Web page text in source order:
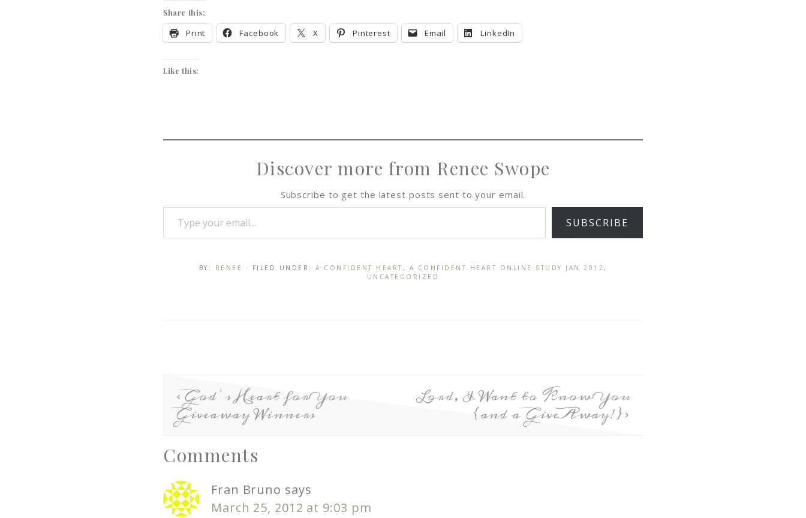
e
e
e
Share this:
Print Facebook X Pinterest Email LinkedIn
Like this:
Discover more from Renee Swope
Subscribe to get the latest posts sent to your email.
SUBSCRIBE
BY: RENEE · FILED UNDER: A CONFIDENT HEART , A CONFIDENT HEART ONLINE STUDY JAN 2012 ,
UNCATEGORIZED
God’s Heart for You
Giveaway Winners
Lord, I Want to Know You
{and a GiveAway!}
Comments
Fran Bruno says
March 25, 2012 at 9:03 pm